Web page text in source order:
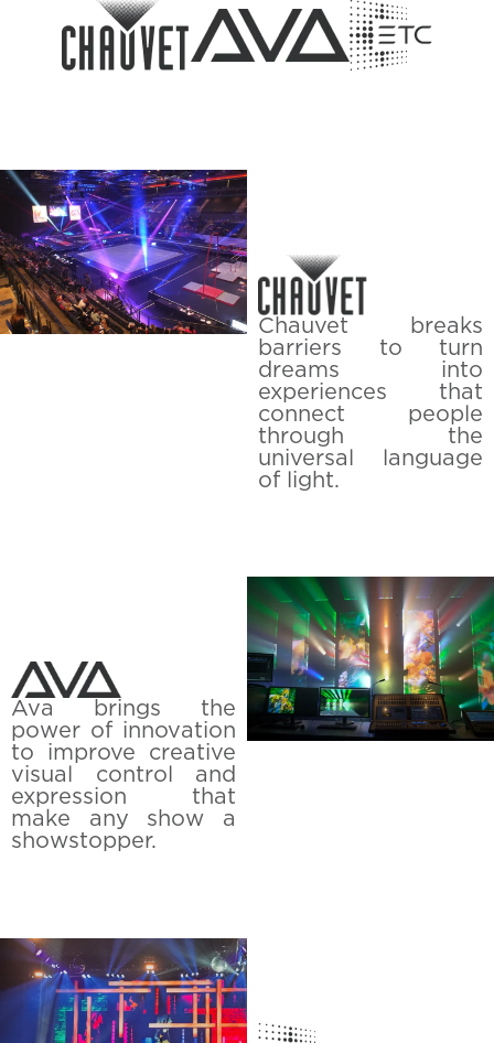
Chauvet breaks
barriers to turn
dreams into
experiences that
connect people
through the
universal language
of light.
Ava brings the
power of innovation
to improve creative
visual control and
expression that
make any show a
showstopper.